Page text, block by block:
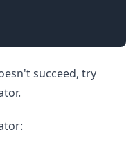
succeed, try